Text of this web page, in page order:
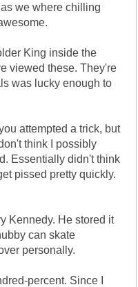
we where chilling
King inside the
viewed these. They're
was lucky enough to
attempted a trick, but
think I possibly
Essentially didn't think
pissed pretty quickly.
Kennedy. He stored it
can skate
personally.
percent. Since I